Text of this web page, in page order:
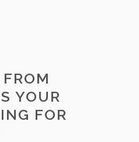
YOUR
FOR